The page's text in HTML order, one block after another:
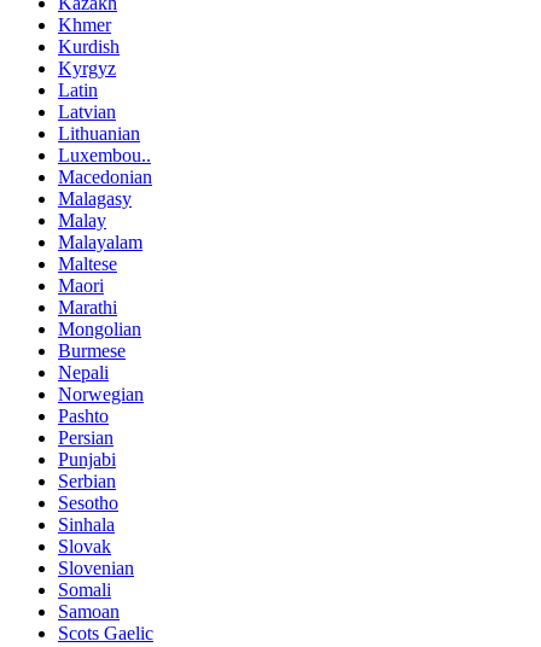
Khmer
Kurdish
Kyrgyz
Latin
Latvian
Lithuanian
Luxembou..
Macedonian
Malagasy
Malay
Malayalam
Maltese
Maori
Marathi
Mongolian
Burmese
Nepali
Norwegian
Pashto
Persian
Punjabi
Serbian
Sesotho
Sinhala
Slovak
Slovenian
Somali
Samoan
Scots Gaelic